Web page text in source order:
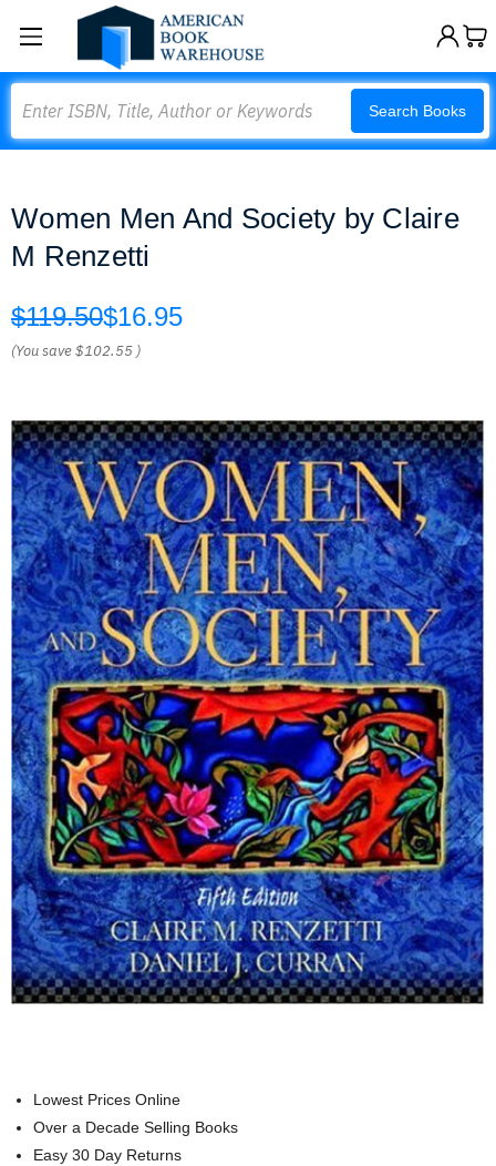
Search Books
Women Men And Society by Claire
M Renzetti
$119.50$16.95
(You save$102.55 )
Lowest Prices Online
Over a Decade Selling Books
Easy 30 Day Returns